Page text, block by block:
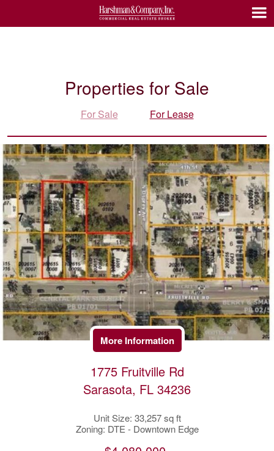
Properties for Sale
For Sale For Lease
1775 Fruitville Rd
Sarasota, FL 34236
More Information
Unit Size: 33,257 sq ft
Zoning: DTE - Downtown Edge